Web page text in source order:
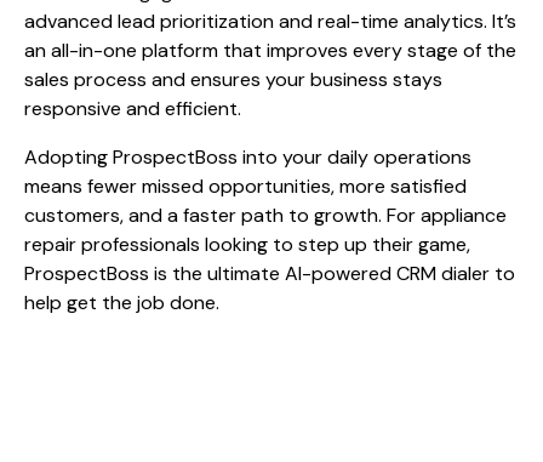
advanced lead prioritization and real-time analytics. It’s
an all-in-one platform that improves every stage of the
sales process and ensures your business stays
responsive and efficient.
Adopting ProspectBoss into your daily operations
means fewer missed opportunities, more satisfied
customers, and a faster path to growth. For appliance
repair professionals looking to step up their game,
ProspectBoss is the ultimate AI-powered CRM dialer to
help get the job done.